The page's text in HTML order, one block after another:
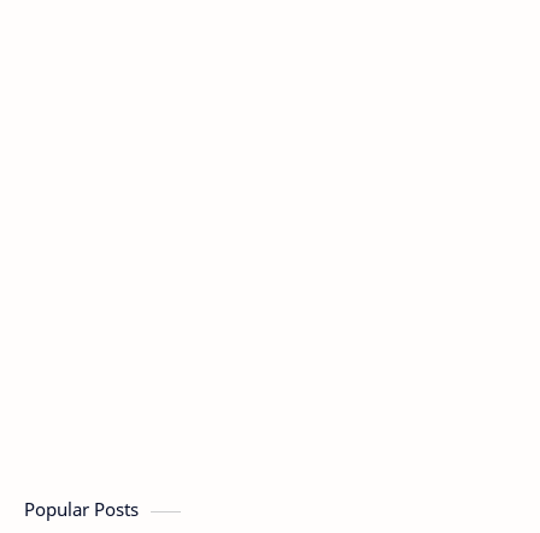
Popular Posts